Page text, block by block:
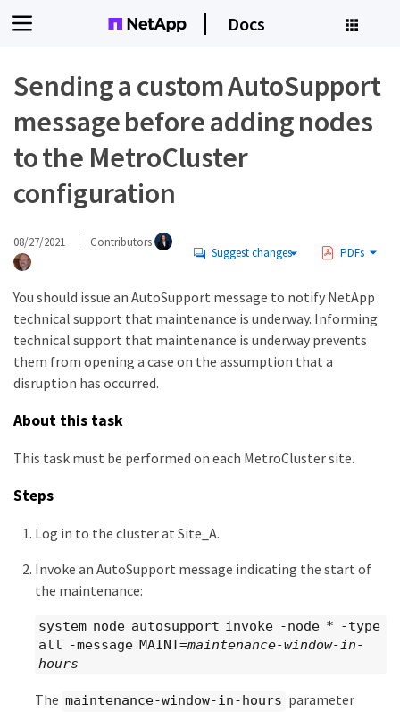
Docs
Sending a custom AutoSupport
message before adding nodes
to the MetroCluster
configuration
08/27/2021 Contributors
Suggest changes PDFs
You should issue an AutoSupport message to notify NetApp
technical support that maintenance is underway. Informing
technical support that maintenance is underway prevents
them from opening a case on the assumption that a
disruption has occurred.
About this task
This task must be performed on each MetroCluster site.
Steps
Log in to the cluster at Site_A.
Invoke an AutoSupport message indicating the start of
the maintenance:
system node autosupport invoke -node * -type
all -message MAINT=maintenance-window-in-
hours
The maintenance-window-in-hours parameter